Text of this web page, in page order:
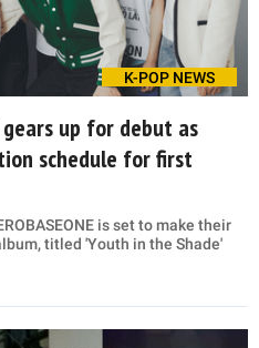
K-POP NEWS
gears up for debut as
schedule for first
is set to make their
titled 'Youth in the Shade'